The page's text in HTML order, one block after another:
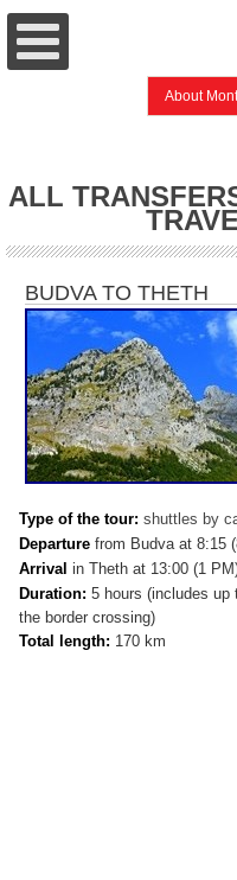
About
ALL
BUDVA TO THETH
Type of the tour: shuttles by
Departure from Budva at 8:15
Arrival in Theth at 13:00 (1
Duration: 5 hours (includes up
the border crossing)
Total length: 170 km